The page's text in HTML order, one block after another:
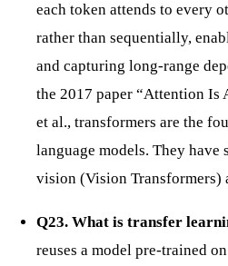
each token attends to every
rather than sequentially,
and capturing long-range
the 2017 paper “Attention Is
et al., transformers are the
language models. They have
vision (Vision Transformers)
Q23. What is transfer
reuses a model pre-trained